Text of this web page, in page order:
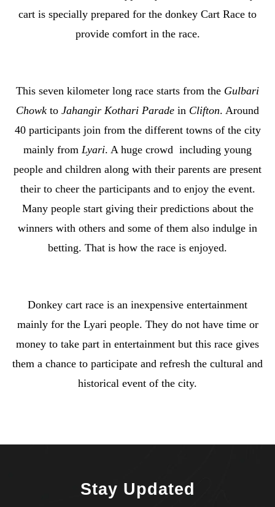
cart is specially prepared for the donkey Cart Race to
provide comfort in the race.
This seven kilometer long race starts from the Gulbari
Chowk to Jahangir Kothari Parade in Clifton. Around
40 participants join from the different towns of the city
mainly from Lyari. A huge crowd including young
people and children along with their parents are present
their to cheer the participants and to enjoy the event.
Many people start giving their predictions about the
winners with others and some of them also indulge in
betting. That is how the race is enjoyed.
Donkey cart race is an inexpensive entertainment
mainly for the Lyari people. They do not have time or
money to take part in entertainment but this race gives
them a chance to participate and refresh the cultural and
historical event of the city.
Stay Updated